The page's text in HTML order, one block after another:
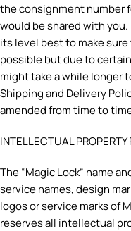
the consignment number
would be shared with
its level best to make
possible but due to
might take a while longer
Shipping and Delivery
amended from time to
INTELLECTUAL PROPERTY
The “Magic Lock” name
service names, design
logos or service marks of
reserves all intellectual